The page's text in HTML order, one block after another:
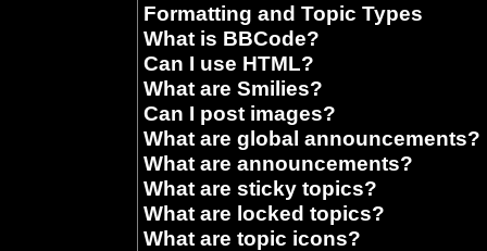
Formatting and Topic Types
What is BBCode?
Can I use HTML?
What are Smilies?
Can I post images?
What are global announcements?
What are announcements?
What are sticky topics?
What are locked topics?
What are topic icons?